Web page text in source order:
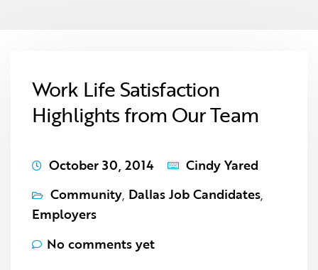
Work Life Satisfaction
Highlights from Our Team
October 30, 2014
Cindy Yared
Community, Dallas Job Candidates,
Employers
No comments yet